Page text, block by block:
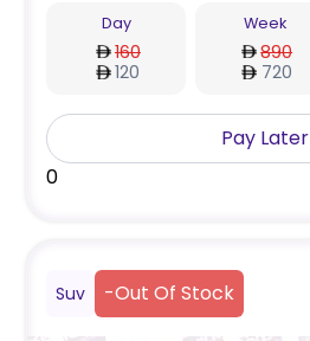
Day
160
120
Week
890
720
Pay Later
0
Suv -Out Of Stock